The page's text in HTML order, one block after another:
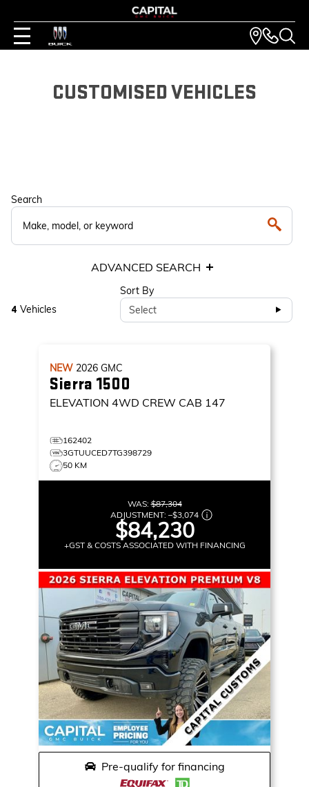
CUSTOMISED VEHICLES
Search
ADVANCED SEARCH
4 Vehicles
Sort By
Select
NEW 2026 GMC
Sierra 1500
ELEVATION 4WD CREW CAB 147
162402
3GTUUCED7TG398729
50 KM
WAS:$87,304
ADJUSTMENT: –$3,074
$84,230
+GST & COSTS ASSOCIATED WITH FINANCING
Pre-qualify for financing